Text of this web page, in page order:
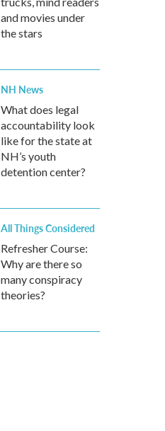
and movies under
the stars
NH News
What does legal
accountability look
like for the state at
NH’s youth
detention center?
All Things Considered
Refresher Course:
Why are there so
many conspiracy
theories?